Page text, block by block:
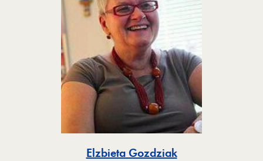
Elzbieta GozdziakToggle